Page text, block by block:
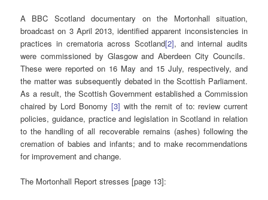
A BBC Scotland documentary on the Mortonhall situation,
broadcast on 3 April 2013, identified apparent inconsistencies in
practices in crematoria across Scotland[2], and internal audits
were commissioned by Glasgow and Aberdeen City Councils.
These were reported on 16 May and 15 July, respectively, and
the matter was subsequently debated in the Scottish Parliament.
As a result, the Scottish Government established a Commission
chaired by Lord Bonomy [3] with the remit of to: review current
policies, guidance, practice and legislation in Scotland in relation
to the handling of all recoverable remains (ashes) following the
cremation of babies and infants; and to make recommendations
for improvement and change.
The Mortonhall Report stresses [page 13]: